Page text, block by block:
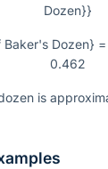
Dozen}}
Dozen}
0.462
is